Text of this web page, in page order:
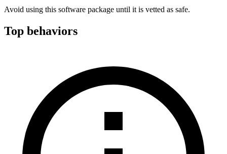
Avoid using this software package until it is vetted as safe.
Top behaviors